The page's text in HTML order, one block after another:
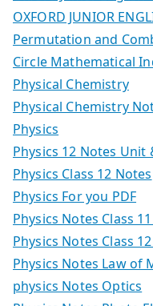
OXFORD JUNIOR
Permutation and
Circle Mathematical
Physical Chemistry
Physical Chemistry
Physics
Physics 12 Notes Unit
Physics Class 12 Notes
Physics For you PDF
Physics Notes Class
Physics Notes Class
Physics Notes Law of
physics Notes Optics